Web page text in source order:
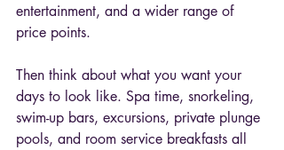
entertainment, and a wider range of
price points.
Then think about what you want your
days to look like. Spa time, snorkeling,
swim-up bars, excursions, private plunge
pools, and room service breakfasts all